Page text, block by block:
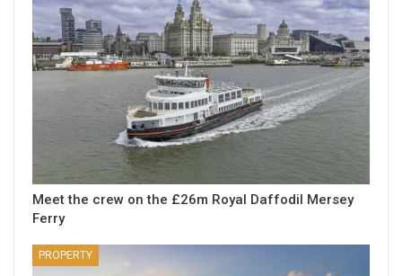
Meet the crew on the £26m Royal Daffodil Mersey
Ferry
PROPERTY